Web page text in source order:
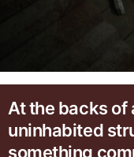
At the backs
uninhabited
something